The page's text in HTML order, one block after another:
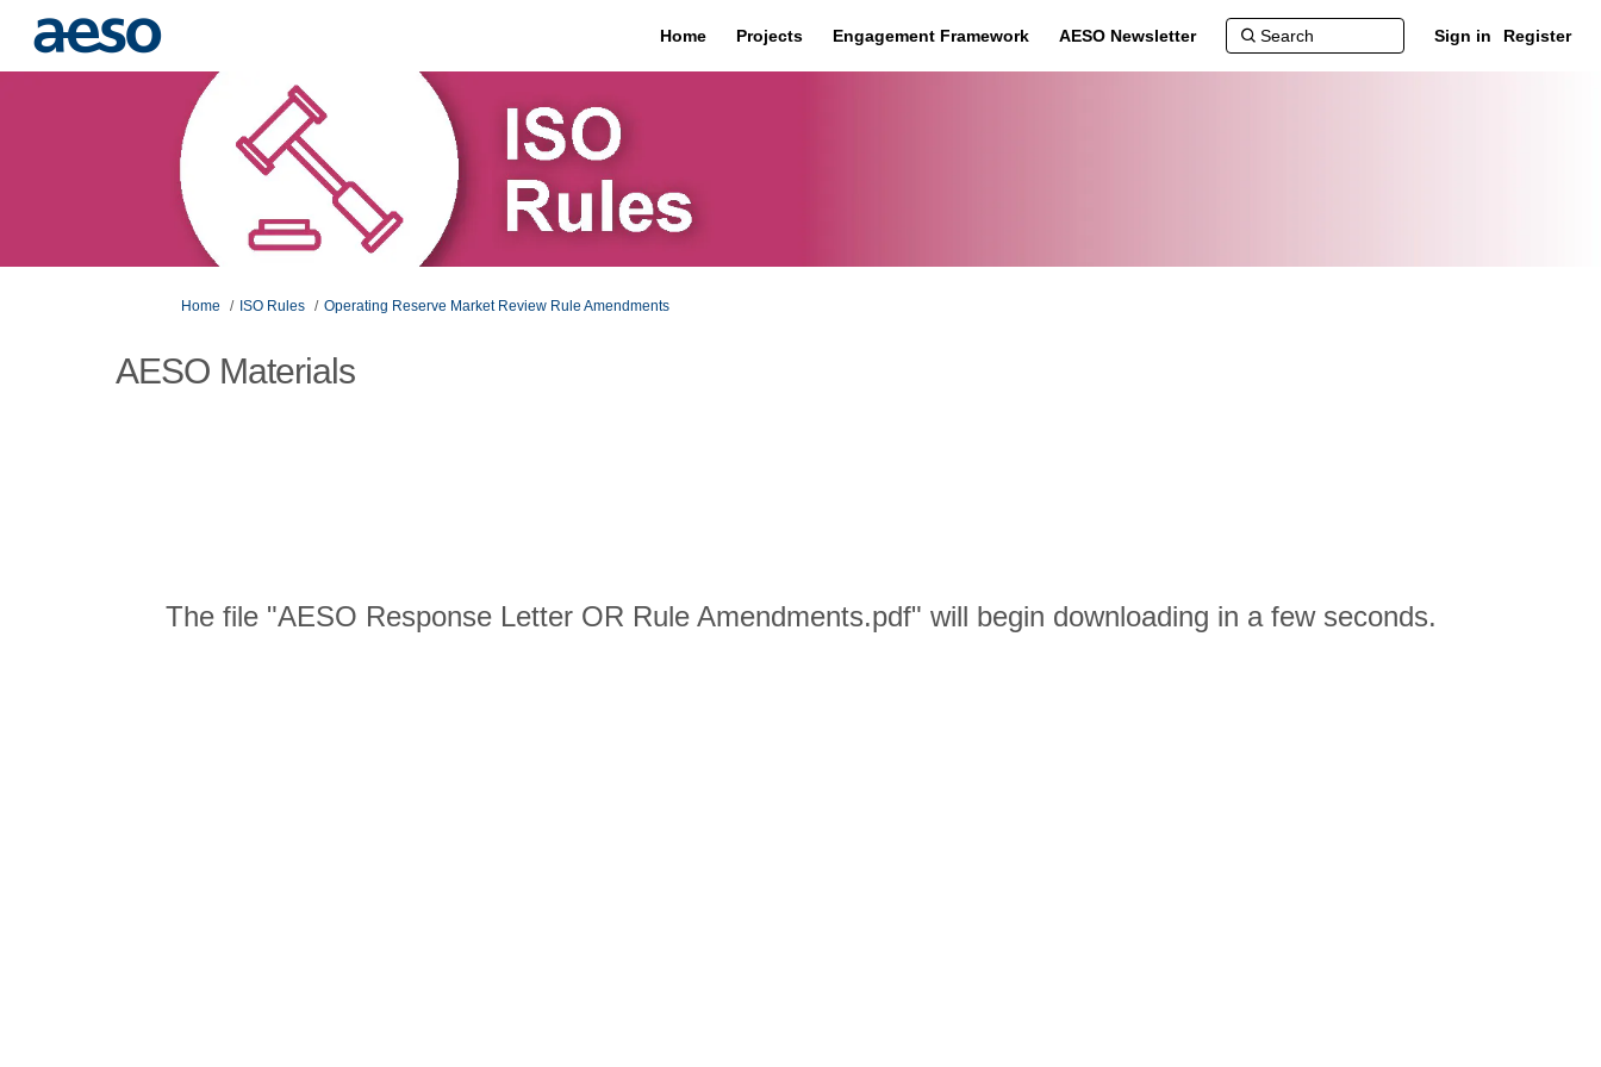
Home Projects Engagement Framework AESO Newsletter Sign in Register
You are here:
Home ISO Rules Operating Reserve Market Review Rule Amendments
AESO Materials
The file "AESO Response Letter OR Rule Amendments.pdf" will begin downloading in a few seconds.